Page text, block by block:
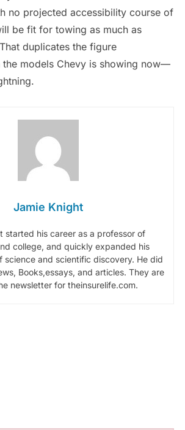
no projected accessibility course of
be fit for towing as much as
duplicates the figure
models Chevy is showing now—
Jamie Knight
started his career as a professor of
college, and quickly expanded his
science and scientific discovery. He did
Books,essays, and articles. They are
newsletter for theinsurelife.com.